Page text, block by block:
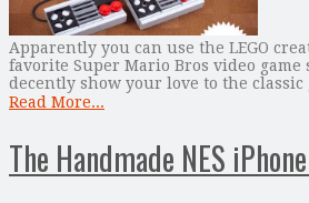
Apparently you can use the LEGO
favorite Super Mario Bros video game
decently show your love to the classic
Read More...
The Handmade NES